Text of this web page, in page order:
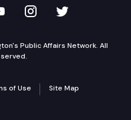
LinkedIn
on YouTube
TVW onTVW on
Public Affairs Network. All
of Use Site Map